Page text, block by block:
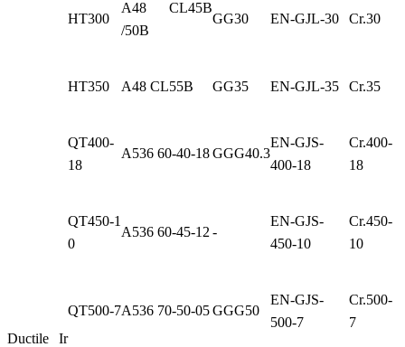
HT300
A48 CL45B
/50B
GG30 EN-GJL-30 Cr.30
HT350 A48 CL55B GG35 EN-GJL-35 Cr.35
Ductile Ir
QT400-
18
A536 60-40-18GGG40.3
EN-GJS-
400-18
Cr.400-
18
QT450-1
0
A536 60-45-12 -
EN-GJS-
450-10
Cr.450-
10
QT500-7A536 70-50-05GGG50
EN-GJS-
500-7
Cr.500-
7